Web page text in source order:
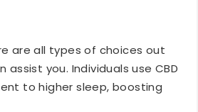
are all types of choices out
you. Individuals use CBD
to higher sleep, boosting